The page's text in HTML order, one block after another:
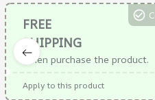
FREE
SHIPPING
When purchase the product.
Apply to this product